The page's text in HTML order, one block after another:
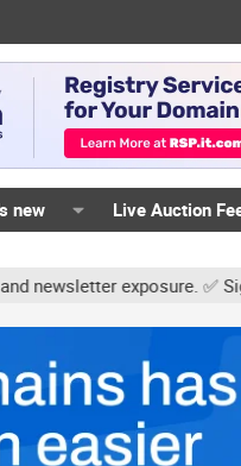
new Live Auction
exposure. ✅